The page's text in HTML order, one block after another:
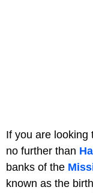
If you are looking
no further than
banks of the
known as the